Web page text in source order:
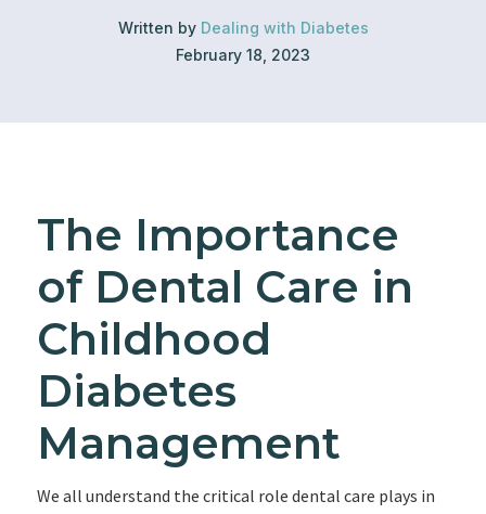
Written by Dealing with Diabetes
February 18, 2023
The Importance
of Dental Care in
Childhood
Diabetes
Management
We all understand the critical role dental care plays in